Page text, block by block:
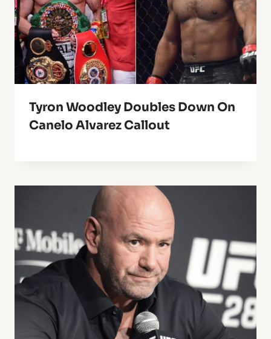
Tyron Woodley Doubles Down On
Canelo Alvarez Callout